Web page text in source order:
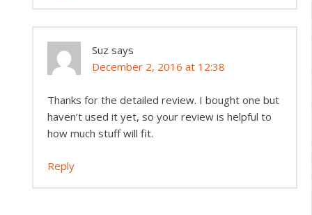
Suz says
December 2, 2016 at 12:38
Thanks for the detailed review. I bought one but
haven’t used it yet, so your review is helpful to
how much stuff will fit.
Reply